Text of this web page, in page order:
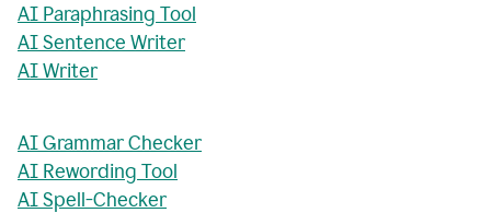
AI Paraphrasing Tool
AI Sentence Writer
AI Writer
AI Grammar Checker
AI Rewording Tool
AI Spell-Checker